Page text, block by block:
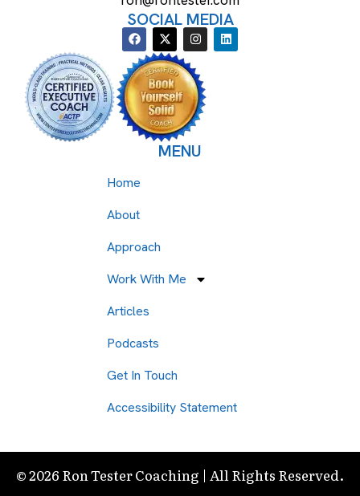
SOCIAL MEDIA
MENU
Home
About
Approach
Work With Me
Articles
Podcasts
Get In Touch
Accessibility Statement
© 2026 Ron Tester Coaching | All Rights Reserved.